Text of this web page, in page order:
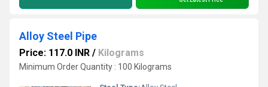
Alloy Steel Pipe
Price: 117.0 INR / Kilograms
Minimum Order Quantity : 100 Kilograms